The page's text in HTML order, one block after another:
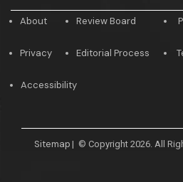
About
Privacy
Review Board
Editorial Process
Accessibility
Sitemap | © Copyright 2026. All